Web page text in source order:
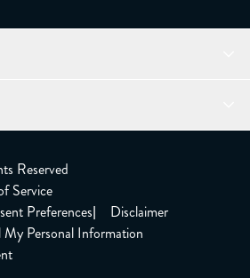
Reserved
Service
Preferences|
Disclaimer
Personal Information